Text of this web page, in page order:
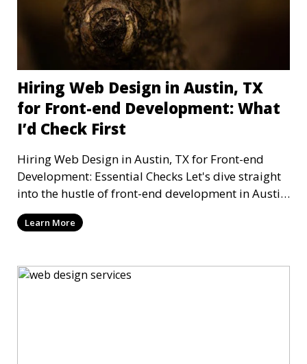
Hiring Web Design in Austin, TX
for Front-end Development: What
I’d Check First
Hiring Web Design in Austin, TX for Front-end
Development: Essential Checks Let's dive straight
into the hustle of front-end development in Austin,
T
Learn More